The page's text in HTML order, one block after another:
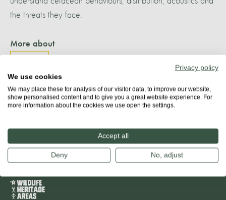
the threats they face.
More about
Share
Privacy policy
We use cookies
We may place these for analysis of our visitor data, to improve our website,
show personalised content and to give you a great website experience. For
more information about the cookies we use open the settings.
Accept all
Deny No, adjust